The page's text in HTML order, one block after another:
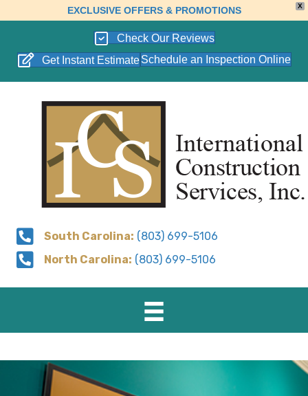
X
EXCLUSIVE OFFERS & PROMOTIONS
Check Our Reviews
Get Instant Estimate Schedule an Inspection Online
South Carolina: (803) 699-5106
North Carolina: (803) 699-5106